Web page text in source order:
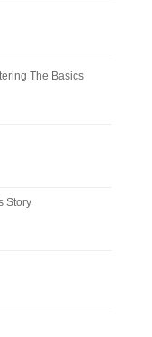
The Basics
Story